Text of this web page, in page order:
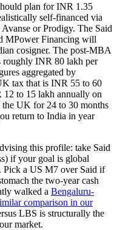
plan for INR 1.35
self-financed via
or Prodigy. The Said
MPower Financing will
cosigner. The post-MBA
roughly INR 80 lakh per
aggregated by
tax that is INR 55 to 60
to 15 lakh annually on
UK for 24 to 30 months
return to India in year
this profile: take Said
if your goal is global
Pick a US M7 over Said if
the two-year cash
walked a Bengaluru-
comparison in our
LBS is structurally the
market.